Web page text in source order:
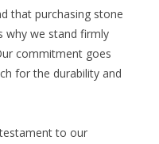
that purchasing stone
why we stand firmly
commitment goes
for the durability and
to our